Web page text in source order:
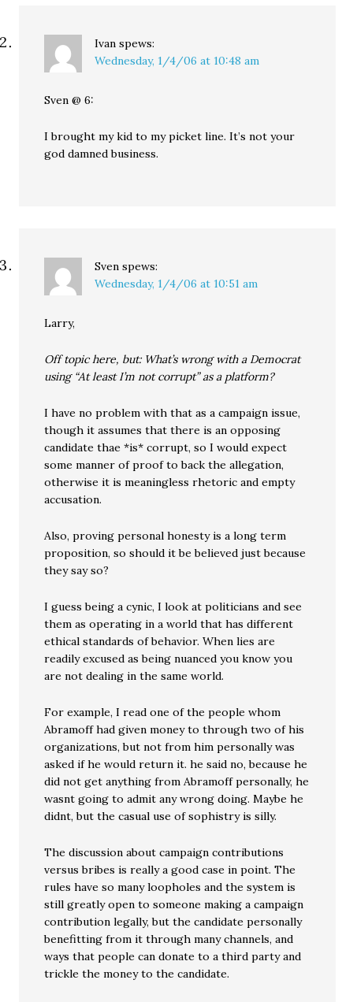
Ivan spews:
Wednesday, 1/4/06 at 10:48 am
Sven @ 6:
I brought my kid to my picket line. It’s not your
god damned business.
Sven spews:
Wednesday, 1/4/06 at 10:51 am
Larry,
Off topic here, but: What’s wrong with a Democrat
using “At least I’m not corrupt” as a platform?
I have no problem with that as a campaign issue,
though it assumes that there is an opposing
candidate thae *is* corrupt, so I would expect
some manner of proof to back the allegation,
otherwise it is meaningless rhetoric and empty
accusation.
Also, proving personal honesty is a long term
proposition, so should it be believed just because
they say so?
I guess being a cynic, I look at politicians and see
them as operating in a world that has different
ethical standards of behavior. When lies are
readily excused as being nuanced you know you
are not dealing in the same world.
For example, I read one of the people whom
Abramoff had given money to through two of his
organizations, but not from him personally was
asked if he would return it. he said no, because he
did not get anything from Abramoff personally, he
wasnt going to admit any wrong doing. Maybe he
didnt, but the casual use of sophistry is silly.
The discussion about campaign contributions
versus bribes is really a good case in point. The
rules have so many loopholes and the system is
still greatly open to someone making a campaign
contribution legally, but the candidate personally
benefitting from it through many channels, and
ways that people can donate to a third party and
trickle the money to the candidate.